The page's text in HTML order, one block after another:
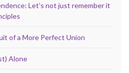
Let’s not just remember it
of a More Perfect Union
Alone